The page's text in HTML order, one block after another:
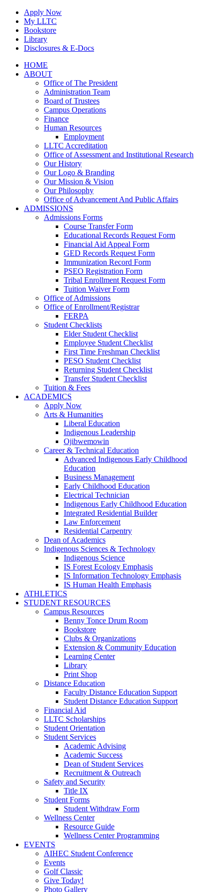
Skip
content
Apply Now
My LLTC
Bookstore
Library
Disclosures & E-Docs
Facebook
Instagram
LinkedInHOME
ABOUT
Office of The President
Administration Team
Board of Trustees
Campus Operations
Finance
Human Resources
Employment
LLTC Accreditation
Office of Assessment and Institutional Research
Our History
Our Logo & Branding
Our Mission & Vision
Our Philosophy
Office of Advancement And Public Affairs
ADMISSIONS
Admissions Forms
Course Transfer Form
Educational Records Request Form
Financial Aid Appeal Form
GED Records Request Form
Immunization Record Form
PSEO Registration Form
Tribal Enrollment Request Form
Tuition Waiver Form
Office of Admissions
Office of Enrollment/Registrar
FERPA
Student Checklists
Elder Student Checklist
Employee Student Checklist
First Time Freshman Checklist
PESO Student Checklist
Returning Student Checklist
Transfer Student Checklist
Tuition & Fees
ACADEMICS
Apply Now
Arts & Humanities
Liberal Education
Indigenous Leadership
Ojibwemowin
Career & Technical Education
Advanced Indigenous Early Childhood
Education
Business Management
Early Childhood Education
Electrical Technician
Indigenous Early Childhood Education
Integrated Residential Builder
Law Enforcement
Residential Carpentry
Dean of Academics
Indigenous Sciences & Technology
Indigenous Science
IS Forest Ecology Emphasis
IS Information Technology Emphasis
IS Human Health Emphasis
ATHLETICS
STUDENT RESOURCES
Campus Resources
Benny Tonce Drum Room
Bookstore
Clubs & Organizations
Extension & Community Education
Learning Center
Library
Print Shop
Distance Education
Faculty Distance Education Support
Student Distance Education Support
Financial Aid
LLTC Scholarships
Student Orientation
Student Services
Academic Advising
Academic Success
Dean of Student Services
Recruitment & Outreach
Safety and Security
Title IX
Student Forms
Student Withdraw Form
Wellness Center
Resource Guide
Wellness Center Programming
EVENTS
AIHEC Student Conference
Events
Golf Classic
Give Today!
Photo Gallery